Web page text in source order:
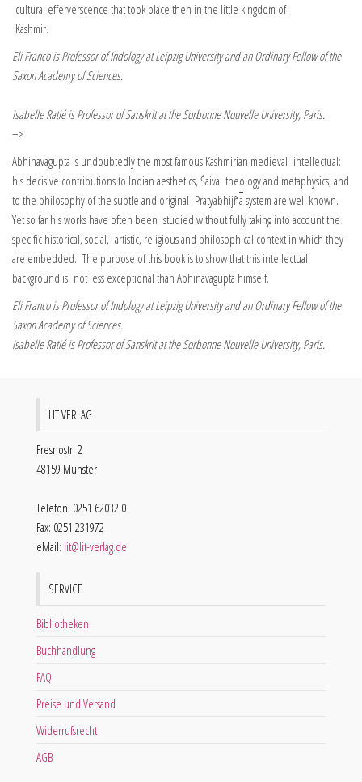
cultural efferverscence that took place then in the little kingdom of
Kashmir.
Eli Franco is Professor of Indology at Leipzig University and an Ordinary Fellow of the
Saxon Academy of Sciences.
Isabelle Ratié is Professor of Sanskrit at the Sorbonne Nouvelle University, Paris.
–>
Abhinavagupta is undoubtedly the most famous Kashmirian medieval intellectual:
his decisive contributions to Indian aesthetics, Śaiva theology and metaphysics, and
to the philosophy of the subtle and original Pratyabhijña system are well known.
Yet so far his works have often been studied without fully taking into account the
specific historical, social, artistic, religious and philosophical context in which they
are embedded. The purpose of this book is to show that this intellectual
background is not less exceptional than Abhinavagupta himself.
Eli Franco is Professor of Indology at Leipzig University and an Ordinary Fellow of the
Saxon Academy of Sciences.
Isabelle Ratié is Professor of Sanskrit at the Sorbonne Nouvelle University, Paris.
LIT VERLAG
Fresnostr. 2
48159 Münster
Telefon: 0251 62032 0
Fax: 0251 231972
eMail: lit@lit-verlag.de
SERVICE
Bibliotheken
Buchhandlung
FAQ
Preise und Versand
Widerrufsrecht
AGB